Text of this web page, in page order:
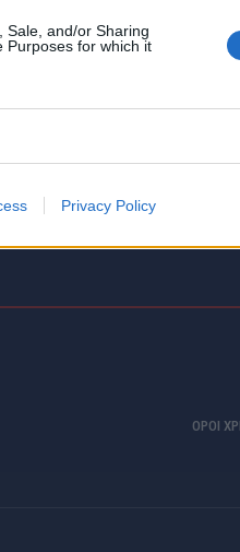
Sale, and/or Sharing
Purposes for which it
Privacy Policy
ΟΡΟΙ